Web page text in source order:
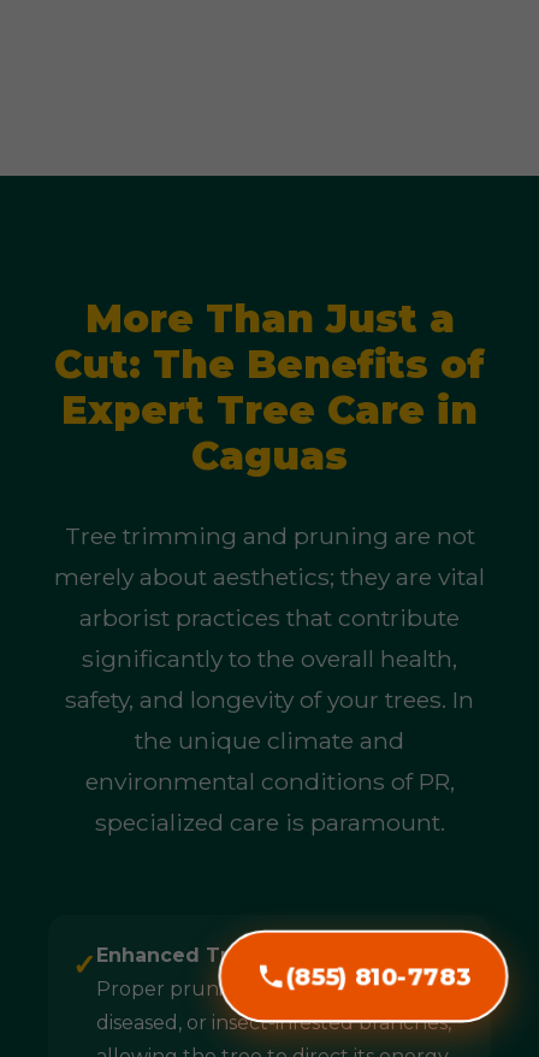
(855) 810-7783
More Than Just a
Cut: The Benefits of
Expert Tree Care in
Caguas
Tree trimming and pruning are not
merely about aesthetics; they are vital
arborist practices that contribute
significantly to the overall health,
safety, and longevity of your trees. In
the unique climate and
environmental conditions of PR,
specialized care is paramount.
✓ Enhanced Tree Health & Longevity:
Proper pruning removes dead,
diseased, or insect-infested branches,